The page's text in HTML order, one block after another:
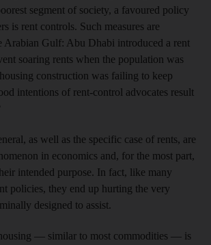
segment of society, a favoured policy
is rent controls. Such measures are
Arabian Gulf: Abu Dhabi introduced a rent
soaring rents when the population was
construction was failing to keep
intentions of rent-control advocates result
as well as the specific case of rents, are
in economics and, for the most part,
intended purpose. In fact, like many
policies, they end up hurting the very
designed to assist.
— similar to most commodities — is